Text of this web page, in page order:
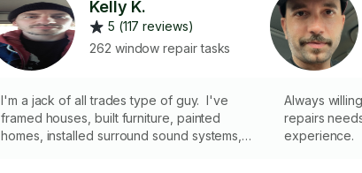
professional
complete
a specialty
general
Kelly K.
5 (117 reviews)
262 window repair tasks
I'm a jack of all trades type of guy. I've
framed houses, built furniture, painted
homes, installed surround sound systems,
Always
repairs
experience.